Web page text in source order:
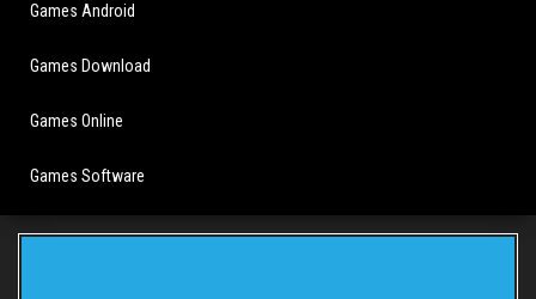
Games Android
Games Download
Games Online
Games Software